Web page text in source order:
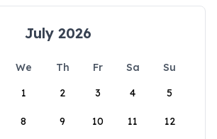
July 2026
We Th Fr Sa
Su
1
2 3 4 5
8 9 10 11 12